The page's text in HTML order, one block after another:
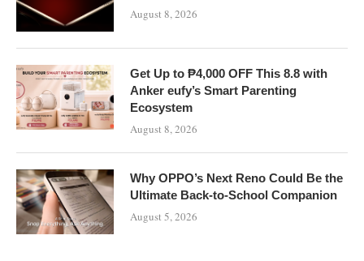
August 8, 2026
Get Up to ₱4,000 OFF This 8.8 with
Anker eufy’s Smart Parenting
Ecosystem
August 8, 2026
Why OPPO’s Next Reno Could Be the
Ultimate Back-to-School Companion
August 5, 2026